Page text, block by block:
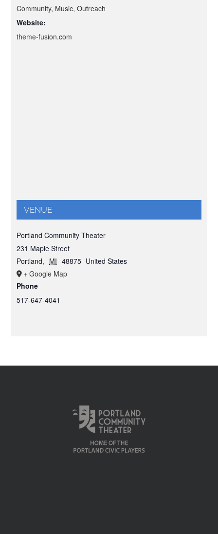
Community, Music,Outreach
Website:
theme-fusion.com
VENUE
Portland Community Theater
231 Maple Street
Portland, MI 48875 United States
+ Google Map
Phone
517-647-4041